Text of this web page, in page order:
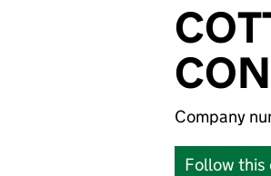
Company
Follow this